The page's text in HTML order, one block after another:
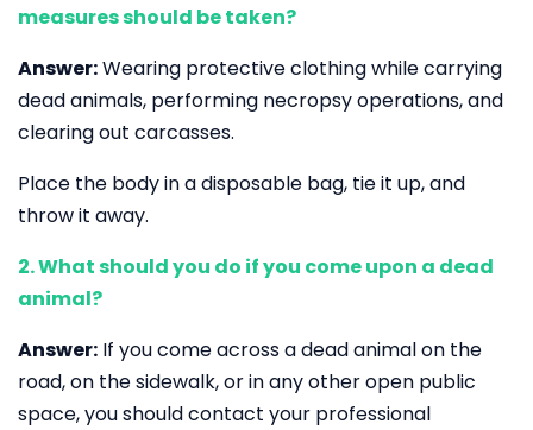
measures should be taken?
Answer:Wearing protective clothing while carrying
dead animals, performing necropsy operations, and
clearing out carcasses.
Place the body in a disposable bag, tie it up, and
throw it away.
2. What should you do if you come upon a dead
animal?
Answer: If you come across a dead animal on the
road, on the sidewalk, or in any other open public
space, you should contact your professional